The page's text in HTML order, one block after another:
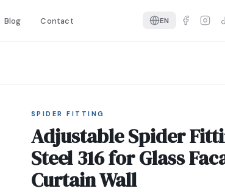
Blog Contact EN
SPIDER FITTING
Adjustable Spider
Steel 316 for Glass
Curtain Wall